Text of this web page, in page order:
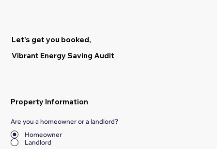
Let's get you booked,
Vibrant Energy Saving Audit
Property Information
Are you a homeowner or a landlord?
Homeowner
Landlord